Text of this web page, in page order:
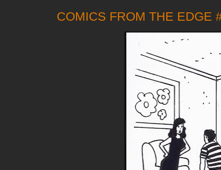
COMICS FROM THE EDGE